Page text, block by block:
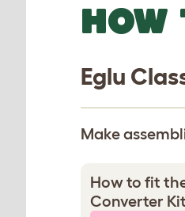
HOW
Eglu
Make
How to fit
Converter